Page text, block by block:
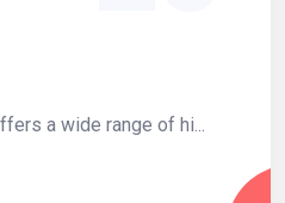
a wide range of hi...